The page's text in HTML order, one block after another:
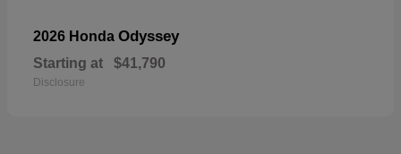
2026 Honda Odyssey
Starting at $41,790
Disclosure